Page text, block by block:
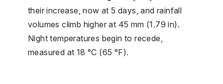
their increase, now at 5 days, and rainfall
volumes climb higher at 45 mm (1.79 in).
Night temperatures begin to recede,
measured at 18 °C (65 °F).